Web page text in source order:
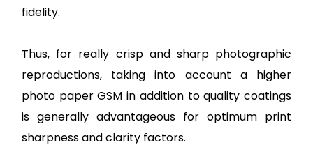
fidelity.
Thus, for really crisp and sharp photographic
reproductions, taking into account a higher
photo paper GSM in addition to quality coatings
is generally advantageous for optimum print
sharpness and clarity factors.